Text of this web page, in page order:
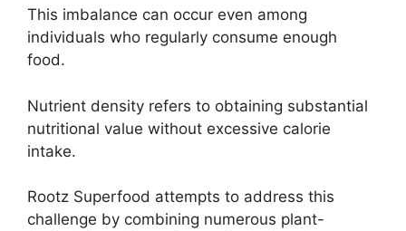
This imbalance can occur even among
individuals who regularly consume enough
food.
Nutrient density refers to obtaining substantial
nutritional value without excessive calorie
intake.
Rootz Superfood attempts to address this
challenge by combining numerous plant-